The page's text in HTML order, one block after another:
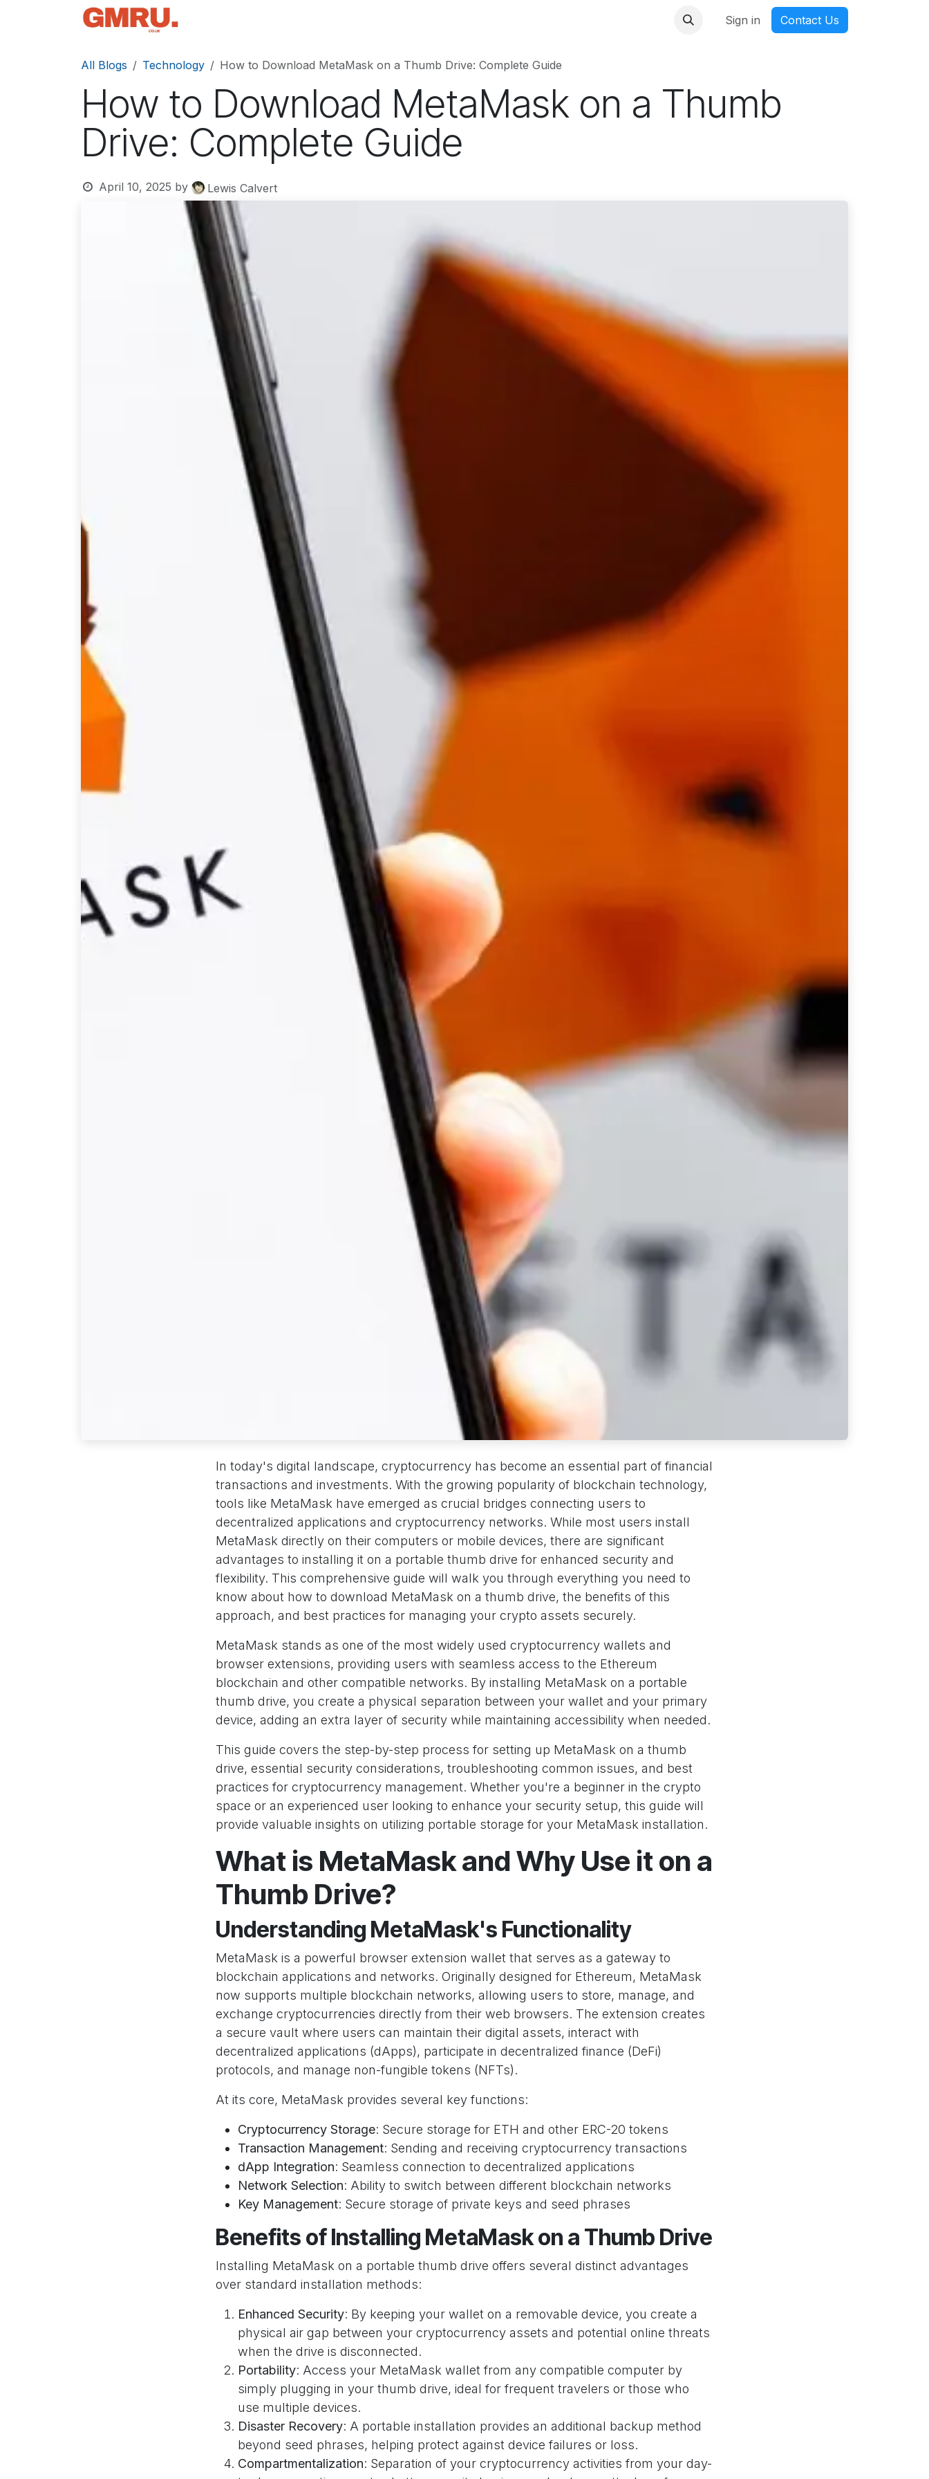
Sign in Contact Us
All Blogs Technology How to Download MetaMask on a Thumb Drive: Complete Guide
How to Download MetaMask on a Thumb
Drive: Complete Guide
April 10, 2025 by Lewis Calvert
In today's digital landscape, cryptocurrency has become an essential part of financial
transactions and investments. With the growing popularity of blockchain technology,
tools like MetaMask have emerged as crucial bridges connecting users to
decentralized applications and cryptocurrency networks. While most users install
MetaMask directly on their computers or mobile devices, there are significant
advantages to installing it on a portable thumb drive for enhanced security and
flexibility. This comprehensive guide will walk you through everything you need to
know about how to download MetaMask on a thumb drive, the benefits of this
approach, and best practices for managing your crypto assets securely.
MetaMask stands as one of the most widely used cryptocurrency wallets and
browser extensions, providing users with seamless access to the Ethereum
blockchain and other compatible networks. By installing MetaMask on a portable
thumb drive, you create a physical separation between your wallet and your primary
device, adding an extra layer of security while maintaining accessibility when needed.
This guide covers the step-by-step process for setting up MetaMask on a thumb
drive, essential security considerations, troubleshooting common issues, and best
practices for cryptocurrency management. Whether you're a beginner in the crypto
space or an experienced user looking to enhance your security setup, this guide will
provide valuable insights on utilizing portable storage for your MetaMask installation.
What is MetaMask and Why Use it on a
Thumb Drive?
Understanding MetaMask's Functionality
MetaMask is a powerful browser extension wallet that serves as a gateway to
blockchain applications and networks. Originally designed for Ethereum, MetaMask
now supports multiple blockchain networks, allowing users to store, manage, and
exchange cryptocurrencies directly from their web browsers. The extension creates
a secure vault where users can maintain their digital assets, interact with
decentralized applications (dApps), participate in decentralized finance (DeFi)
protocols, and manage non-fungible tokens (NFTs).
At its core, MetaMask provides several key functions:
Cryptocurrency Storage: Secure storage for ETH and other ERC-20 tokens
Transaction Management: Sending and receiving cryptocurrency transactions
dApp Integration: Seamless connection to decentralized applications
Network Selection: Ability to switch between different blockchain networks
Key Management: Secure storage of private keys and seed phrases
Benefits of Installing MetaMask on a Thumb Drive
Installing MetaMask on a portable thumb drive offers several distinct advantages
over standard installation methods:
Enhanced Security: By keeping your wallet on a removable device, you create a
physical air gap between your cryptocurrency assets and potential online threats
when the drive is disconnected.
Portability: Access your MetaMask wallet from any compatible computer by
simply plugging in your thumb drive, ideal for frequent travelers or those who
use multiple devices.
Disaster Recovery: A portable installation provides an additional backup method
beyond seed phrases, helping protect against device failures or loss.
Compartmentalization: Separation of your cryptocurrency activities from your day-